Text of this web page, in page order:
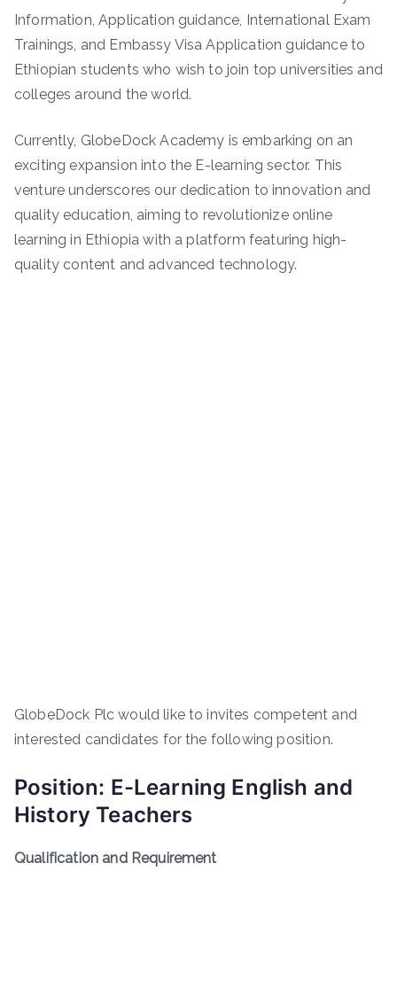
Information, Application guidance, International Exam
Trainings, and Embassy Visa Application guidance to
Ethiopian students who wish to join top universities and
colleges around the world.
Currently, GlobeDock Academy is embarking on an
exciting expansion into the E-learning sector. This
venture underscores our dedication to innovation and
quality education, aiming to revolutionize online
learning in Ethiopia with a platform featuring high-
quality content and advanced technology.
GlobeDock Plc would like to invites competent and
interested candidates for the following position.
Position: E-Learning English and
History Teachers
Qualification and Requirement